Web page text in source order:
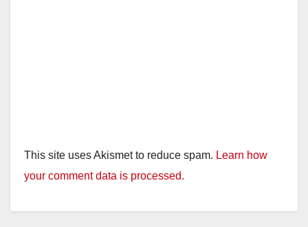
This site uses Akismet to reduce spam. Learn how
your comment data is processed.